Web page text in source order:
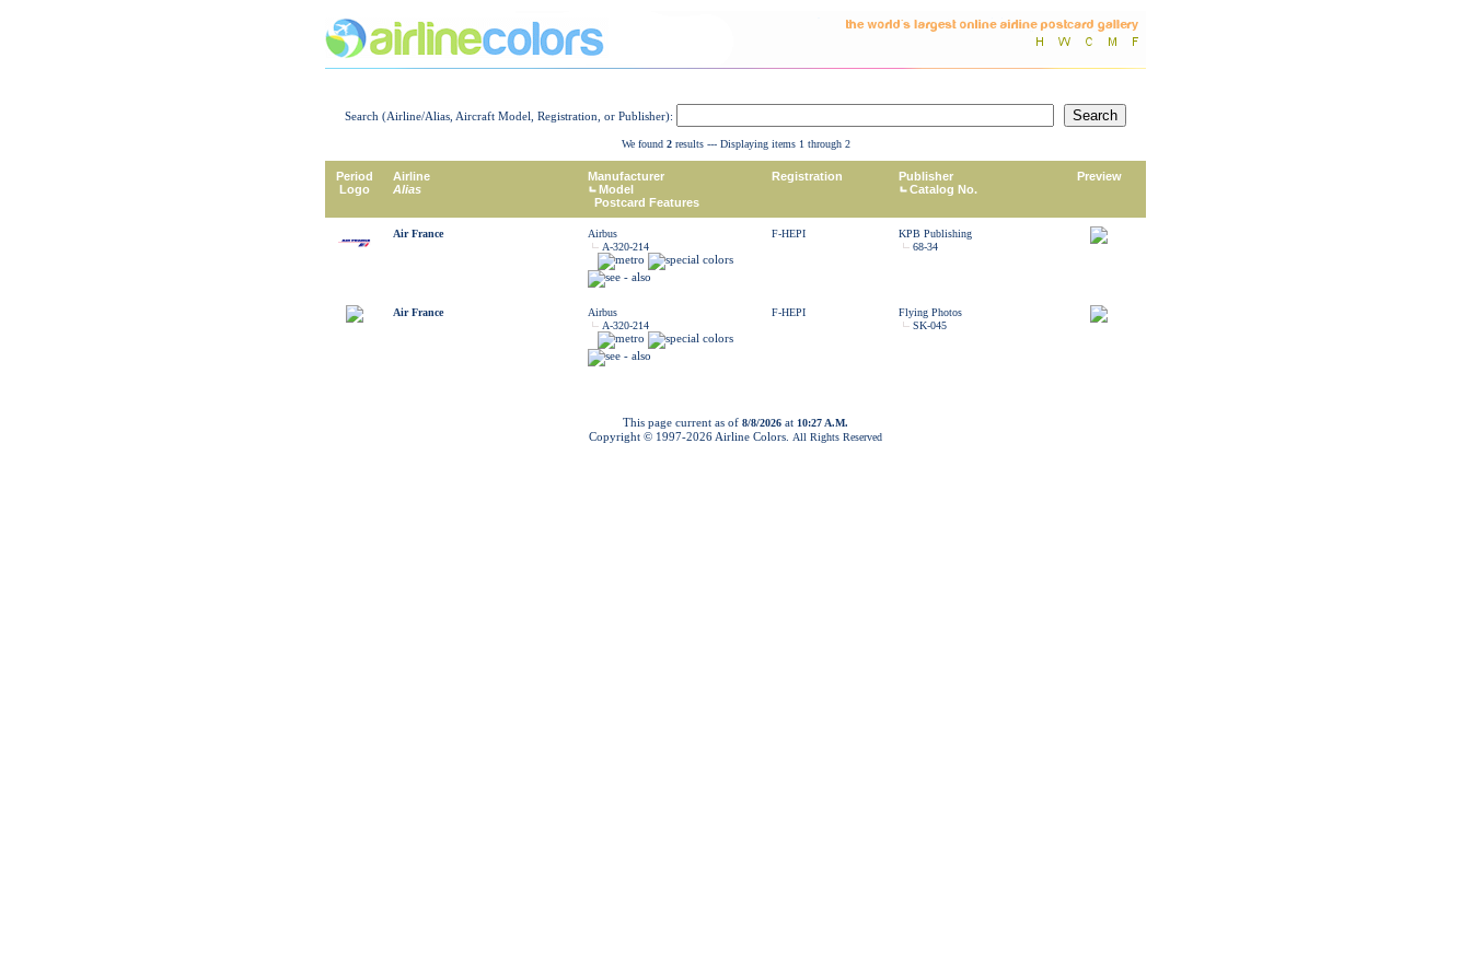
Search (Airline/Alias, Aircraft Model, Registration, or Publisher):
We found 2results --- Displaying items 1 through 2
Period
Logo
Airline
Alias
Manufacturer
Model
Postcard Features
Registration
Publisher
Catalog No.
Preview
Air France
Airbus
A-320-214
F-HEPI
KPB Publishing
68-34
Air France
Airbus
A-320-214
F-HEPI
Flying Photos
SK-045
This page current as of 8/8/2026 at 10:27 A.M.
Copyright © 1997-2026 Airline Colors. All Rights Reserved